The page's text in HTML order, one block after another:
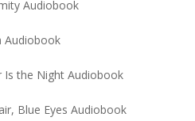
Audiobook
Audiobook
Is the Night Audiobook
Blue Eyes Audiobook